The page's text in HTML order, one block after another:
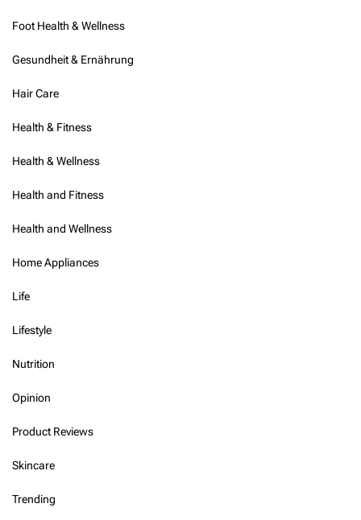
Foot Health & Wellness
Gesundheit & Ernährung
Hair Care
Health & Fitness
Health & Wellness
Health and Fitness
Health and Wellness
Home Appliances
Life
Lifestyle
Nutrition
Opinion
Product Reviews
Skincare
Trending